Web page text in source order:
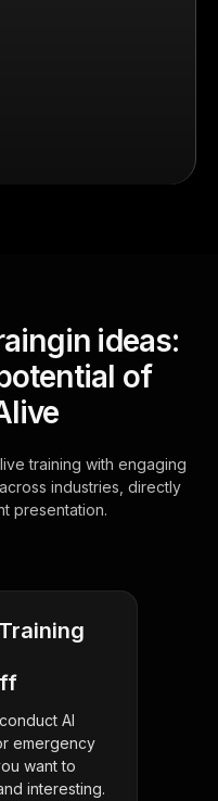
ideas:
of
training with engaging
industries, directly
presentation.
AI
emergency
want to
interesting.